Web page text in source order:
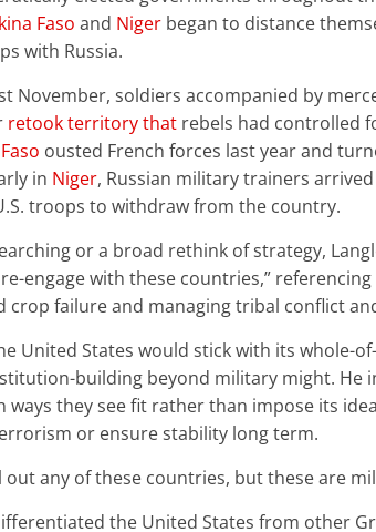
Faso and Niger began to distance
with Russia.
November, soldiers accompanied by
retook territory that rebels had controlled
ousted French forces last year and
in Niger, Russian military trainers
troops to withdraw from the country.
or a broad rethink of strategy,
engage with these countries,”
crop failure and managing tribal conflict
United States would stick with its whole-
building beyond military might. He
ways they see fit rather than impose its
or ensure stability long term.
out any of these countries, but these are
the United States from other